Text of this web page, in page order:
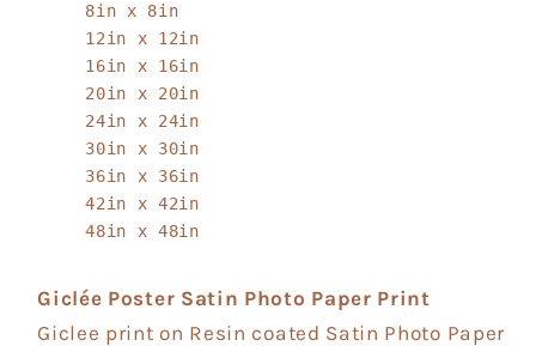
8in x 8in
12in x 12in
16in x 16in
20in x 20in
24in x 24in
30in x 30in
36in x 36in
42in x 42in
48in x 48in
Giclée Poster Satin Photo Paper Print
Giclee print on Resin coated Satin Photo Paper